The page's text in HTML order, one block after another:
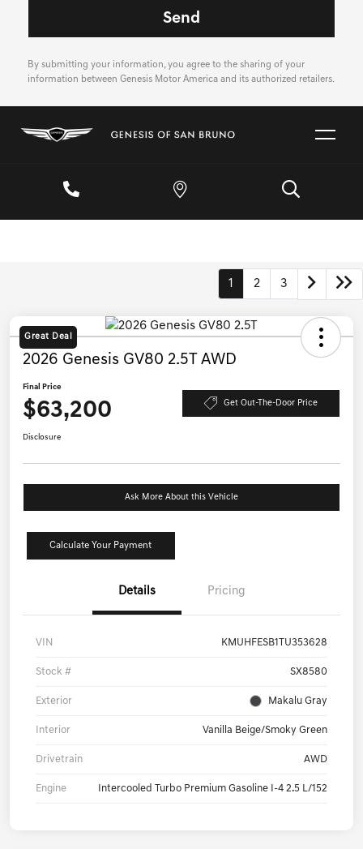
By submitting your information, you agree to the sharing of your
information between Genesis Motor America and its authorized retailers.